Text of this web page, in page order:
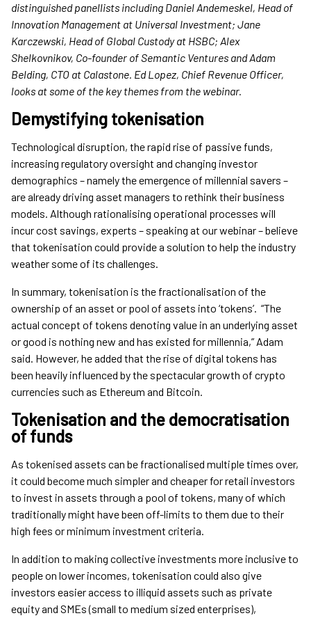
distinguished panellists including DanielAndemeskel, Head of
Innovation Management at Universal Investment; Jane
Karczewski, Head of Global Custody at HSBC; Alex
Shelkovnikov, Co-founder of Semantic Ventures and Adam
Belding, CTO at Calastone. Ed Lopez, Chief Revenue Officer,
looks at some of the key themes from the webinar.
Demystifying tokenisation
Technological disruption, the rapid rise of passive funds,
increasing regulatory oversight and changing investor
demographics – namely the emergence of millennial savers –
are already driving asset managers to rethink their business
models. Although rationalising operational processes will
incur cost savings, experts – speaking at our webinar – believe
that tokenisation could provide a solution to help the industry
weather some of its challenges.
In summary, tokenisation is the fractionalisation of the
ownership of an asset or pool of assets into ‘tokens’. “The
actual concept of tokens denoting value in an underlying asset
or good is nothing new and has existed for millennia,” Adam
said. However, he added that the rise of digital tokens has
been heavily influenced by the spectacular growth of crypto
currencies such as Ethereum and Bitcoin.
Tokenisation and the democratisation
of funds
As tokenised assets can be fractionalised multiple times over,
it could become much simpler and cheaper for retail investors
to invest in assets through a pool of tokens, many of which
traditionally might have been off-limits to them due to their
high fees or minimum investment criteria.
In addition to making collective investments more inclusive to
people on lower incomes, tokenisation could also give
investors easier access to illiquid assets such as private
equity and SMEs (small to medium sized enterprises),